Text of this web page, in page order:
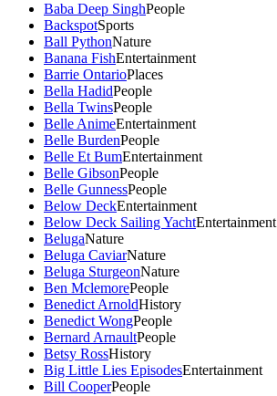
Baba Deep SinghPeople
BackspotSports
Ball PythonNature
Banana FishEntertainment
Barrie OntarioPlaces
Bella HadidPeople
Bella TwinsPeople
Belle AnimeEntertainment
Belle BurdenPeople
Belle Et BumEntertainment
Belle GibsonPeople
Belle GunnessPeople
Below DeckEntertainment
Below Deck Sailing YachtEntertainment
BelugaNature
Beluga CaviarNature
Beluga SturgeonNature
Ben MclemorePeople
Benedict ArnoldHistory
Benedict WongPeople
Bernard ArnaultPeople
Betsy RossHistory
Big Little Lies EpisodesEntertainment
Bill CooperPeople